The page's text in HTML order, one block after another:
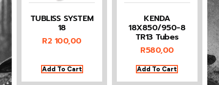
TUBLISS SYSTEM
18
R2 100,00
Add To Cart
KENDA
18X850/950-8
TR13 Tubes
R580,00
Add To Cart